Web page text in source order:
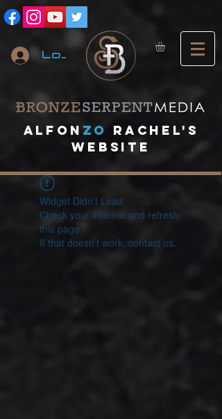
Log In
A lfon ZO
RACHEL's
website
Widget Didn’t Load
Check your internet and refresh
this page.
If that doesn’t work, contact us.